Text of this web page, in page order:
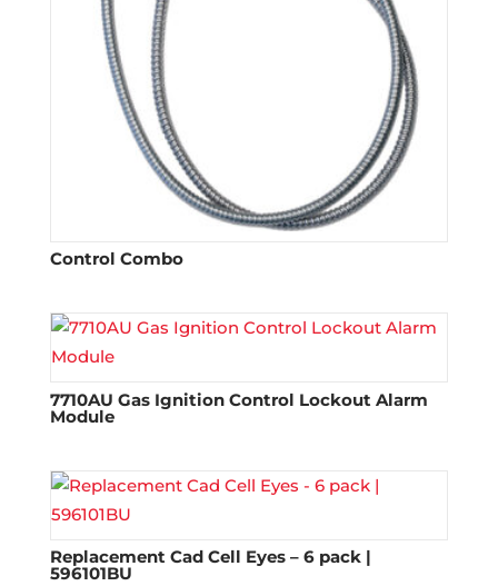
Control Combo
7710AU Gas Ignition Control Lockout Alarm
Module
Replacement Cad Cell Eyes – 6 pack |
596101BU